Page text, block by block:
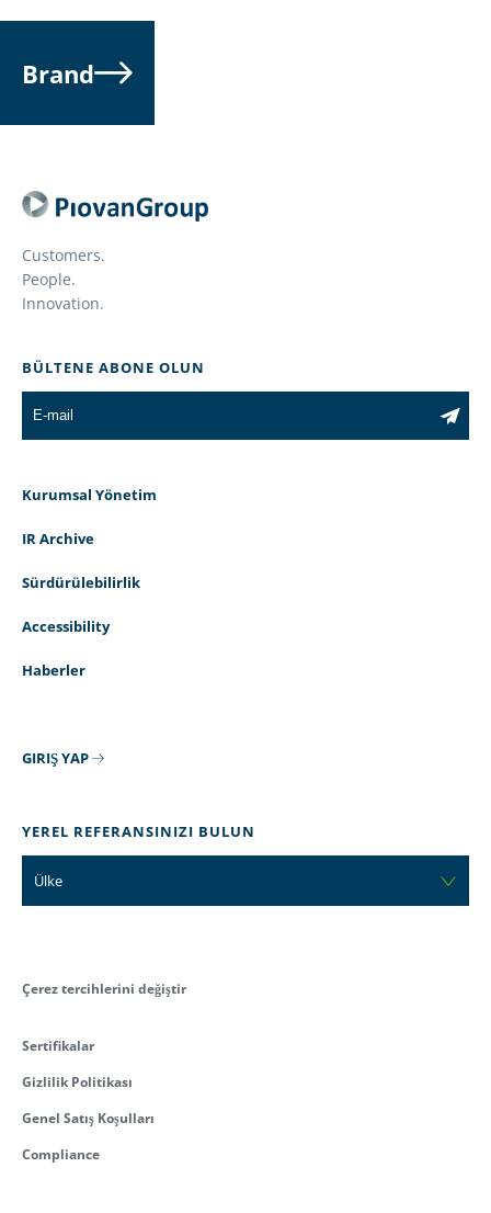
Brand
Customers.
People.
Innovation.
BÜLTENE ABONE OLUN
Kurumsal Yönetim
IR Archive
Sürdürülebilirlik
Accessibility
Haberler
GIRIŞ YAP
YEREL REFERANSINIZI BULUN
Ülke
Çerez tercihlerini değiştir
Sertifikalar
Gizlilik Politikası
Genel Satış Koşulları
Compliance